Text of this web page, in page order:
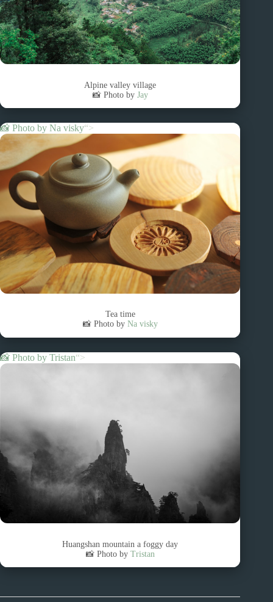
Alpine valley village
📸 Photo by Jay
📸 Photo by Na visky“>
Tea time
📸 Photo by Na visky
📸 Photo by Tristan“>
Huangshan mountain a foggy day
📸 Photo by Tristan